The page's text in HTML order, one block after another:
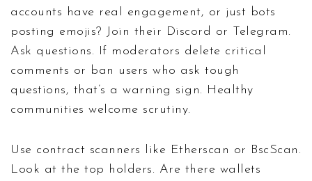
accounts have real engagement, or just bots
posting emojis? Join their Discord or Telegram.
Ask questions. If moderators delete critical
comments or ban users who ask tough
questions, that’s a warning sign. Healthy
communities welcome scrutiny.
Use contract scanners like Etherscan or BscScan.
Look at the top holders. Are there wallets